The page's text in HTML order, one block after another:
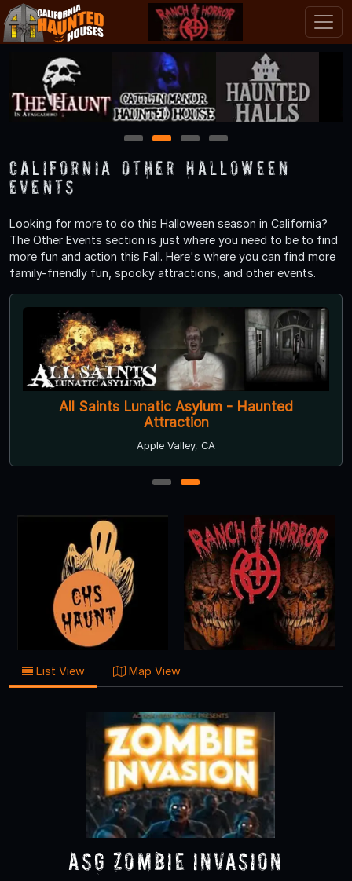
1 2 3 4
California Other Halloween
Events
Looking for more to do this Halloween season in California?
The Other Events section is just where you need to be to find
more fun and action this Fall. Here's where you can find more
family-friendly fun, spooky attractions, and other events.
All Saints Lunatic Asylum - Haunted
Attraction
Apple Valley, CA
1 2
List View Map View
ASG Zombie Invasion